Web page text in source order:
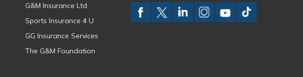
G&M Insurance Ltd
Sports Insurance 4 U
GG Insurance Services
The G&M Foundation